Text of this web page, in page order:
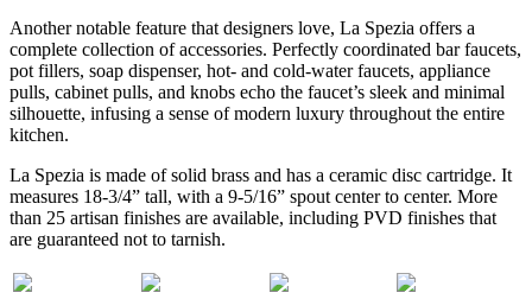
Another notable feature that designers love, La Spezia offers a
complete collection of accessories. Perfectly coordinated bar faucets,
pot fillers, soap dispenser, hot- and cold-water faucets, appliance
pulls, cabinet pulls, and knobs echo the faucet’s sleek and minimal
silhouette, infusing a sense of modern luxury throughout the entire
kitchen.
La Spezia is made of solid brass and has a ceramic disc cartridge. It
measures 18-3/4” tall, with a 9-5/16” spout center to center. More
than 25 artisan finishes are available, including PVD finishes that
are guaranteed not to tarnish.